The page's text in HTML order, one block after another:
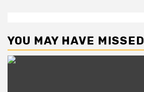
YOU MAY HAVE MISSED